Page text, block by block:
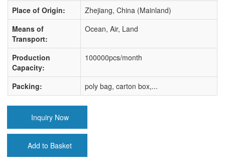
Place of Origin:
Zhejiang, China (Mainland)
Means of
Transport:
Ocean, Air, Land
Production
Capacity:
100000pcs/month
Packing: poly bag, carton box,...
Inquiry Now
Add to Basket